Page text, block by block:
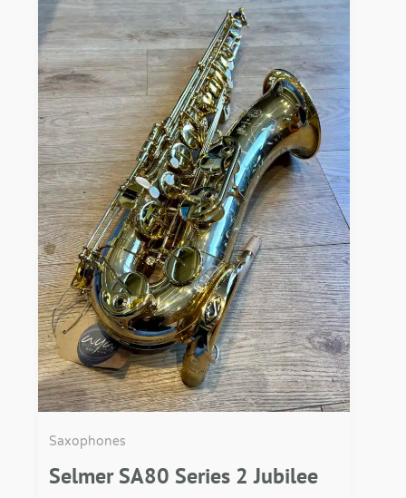
Saxophones
Selmer SA80 Series 2 Jubilee